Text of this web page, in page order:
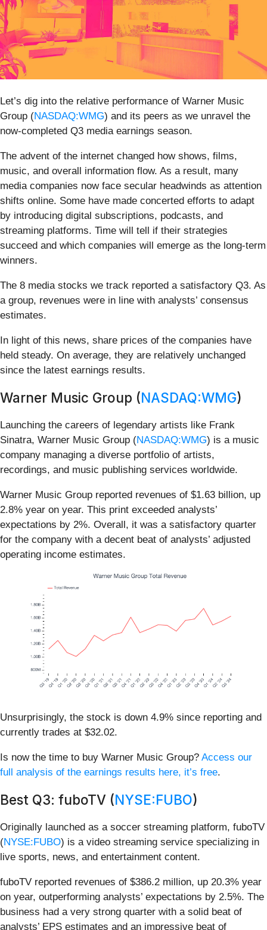
Let’s dig into the relative performance of Warner Music
Group (NASDAQ:WMG) and its peers as we unravel the
now-completed Q3 media earnings season.
The advent of the internet changed how shows, films,
music, and overall information flow. As a result, many
media companies now face secular headwinds as attention
shifts online. Some have made concerted efforts to adapt
by introducing digital subscriptions, podcasts, and
streaming platforms. Time will tell if their strategies
succeed and which companies will emerge as the long-term
winners.
The 8 media stocks we track reported a satisfactory Q3. As
a group, revenues were in line with analysts’ consensus
estimates.
In light of this news, share prices of the companies have
held steady. On average, they are relatively unchanged
since the latest earnings results.
Warner Music Group (NASDAQ:WMG)
Launching the careers of legendary artists like Frank
Sinatra, Warner Music Group (NASDAQ:WMG) is a music
company managing a diverse portfolio of artists,
recordings, and music publishing services worldwide.
Warner Music Group reported revenues of $1.63 billion, up
2.8% year on year. This print exceeded analysts’
expectations by 2%. Overall, it was a satisfactory quarter
for the company with a decent beat of analysts’ adjusted
operating income estimates.
Unsurprisingly, the stock is down 4.9% since reporting and
currently trades at $32.02.
Is now the time to buy Warner Music Group? Access our
full analysis of the earnings results here, it’s free.
Best Q3: fuboTV (NYSE:FUBO)
Originally launched as a soccer streaming platform, fuboTV
(NYSE:FUBO) is a video streaming service specializing in
live sports, news, and entertainment content.
fuboTV reported revenues of $386.2 million, up 20.3% year
on year, outperforming analysts’ expectations by 2.5%. The
business had a very strong quarter with a solid beat of
analysts’ EPS estimates and an impressive beat of